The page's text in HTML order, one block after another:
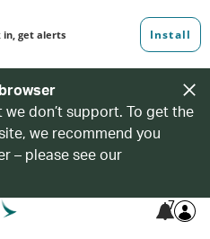
we don’t support. To get the
we recommend you
– please see our
7